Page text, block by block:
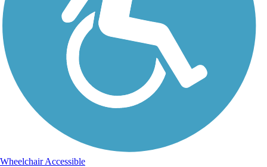
Wheelchair Accessible